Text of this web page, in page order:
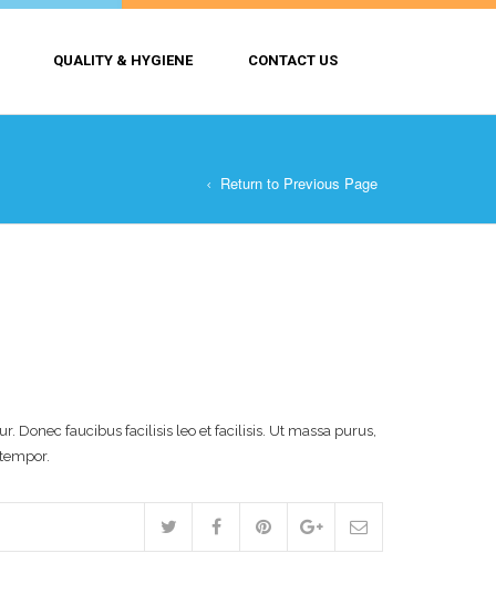
QUALITY & HYGIENE CONTACT US
Return to Previous Page
Donec faucibus facilisis leo et facilisis. Ut massa purus,